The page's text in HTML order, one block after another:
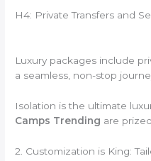
H4: Private Transfers and
Luxury packages include
a seamless, non-stop
Isolation is the ultimate
Camps Trending are prized.
2. Customization is King: